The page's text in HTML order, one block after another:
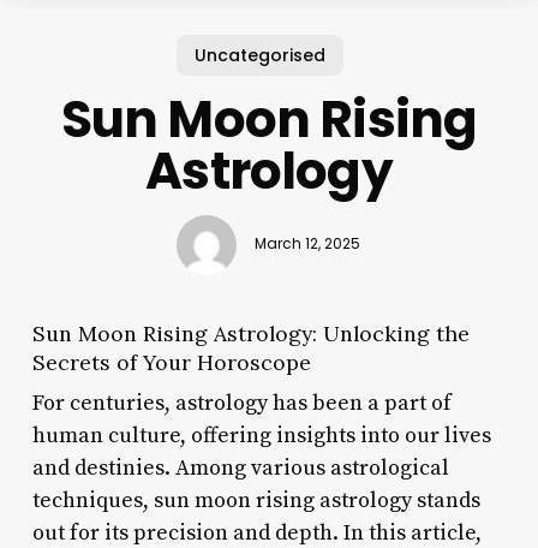
Uncategorised
Sun Moon Rising
Astrology
March 12, 2025
Sun Moon Rising Astrology: Unlocking the
Secrets of Your Horoscope
For centuries, astrology has been a part of
human culture, offering insights into our lives
and destinies. Among various astrological
techniques, sun moon rising astrology stands
out for its precision and depth. In this article,